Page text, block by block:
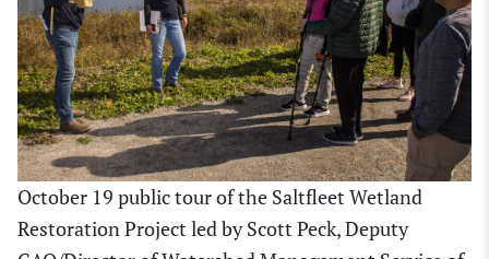
October 19 public tour of the Saltfleet Wetland
Restoration Project led by Scott Peck, Deputy